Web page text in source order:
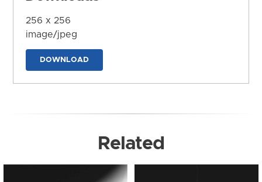
256 x 256
image/jpeg
DOWNLOAD
Related